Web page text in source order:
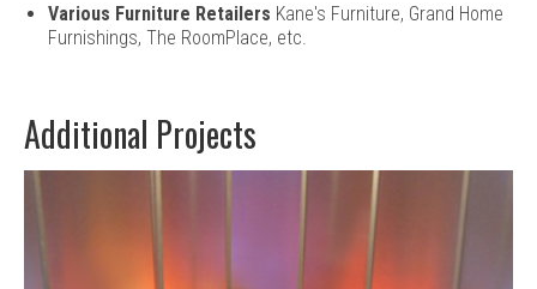
Various Furniture Retailers Kane's Furniture, Grand Home
Furnishings, The RoomPlace, etc.
Additional Projects